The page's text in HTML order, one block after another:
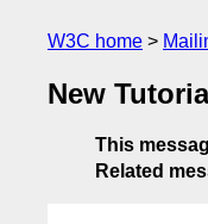
W3C home
New
This
Related